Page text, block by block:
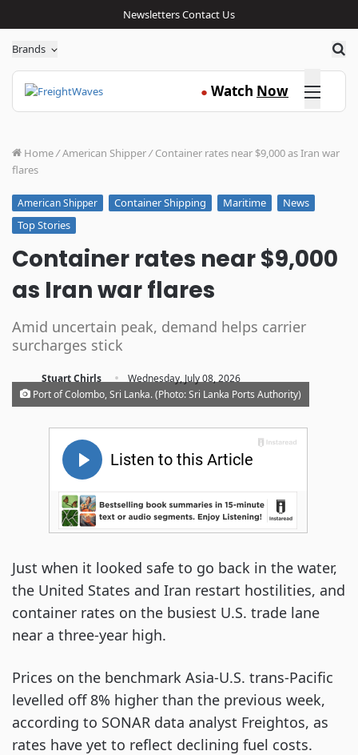
NewslettersContact Us
Brands
● Watch Now Click here
Home/American Shipper/ Container rates near $9,000 as Iran war
flares
American Shipper Container Shipping Maritime
News
Top Stories
Container rates near $9,000
as Iran war flares
Amid uncertain peak, demand helps carrier
surcharges stick
Stuart Chirls · Wednesday, July 08, 2026
Port of Colombo, Sri Lanka. (Photo: Sri Lanka Ports Authority)
Just when it looked safe to go back in the water,
the United States and Iran restart hostilities, and
container rates on the busiest U.S. trade lane
near a three-year high.
Prices on the benchmark Asia-U.S. trans-Pacific
levelled off 8% higher than the previous week,
according to SONAR data analyst Freightos, as
rates have yet to reflect declining fuel costs.